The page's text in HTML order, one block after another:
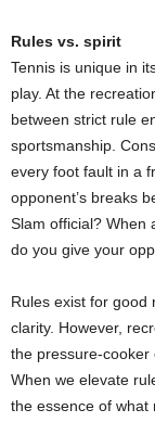
Rules vs. spirit
Tennis is unique in
play. At the
between strict rule
sportsmanship.
every foot fault in a
opponent’s breaks
Slam official? When
do you give your
Rules exist for
clarity. However,
the pressure-cooker
When we elevate
the essence of what